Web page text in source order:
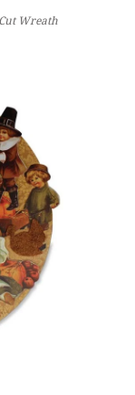
Wreath